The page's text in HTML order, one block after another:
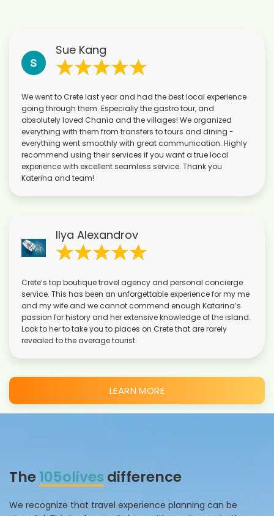
Sue Kang
We went to Crete last year and had the best local experience
going through them. Especially the gastro tour, and
absolutely loved Chania and the villages! We organized
everything with them from transfers to tours and dining -
everything went smoothly with great communication. Highly
recommend using their services if you want a true local
experience with excellent seamless service. Thank you
Katerina and team!
Ilya Alexandrov
Crete’s top boutique travel agency and personal concierge
service. This has been an unforgettable experience for my me
and my wife and we cannot commend enough Katarina’s
passion for history and her extensive knowledge of the island.
Look to her to take you to places on Crete that are rarely
revealed to the average tourist.
LEARN MORE
The105olives difference
We recognize that travel experience planning can be